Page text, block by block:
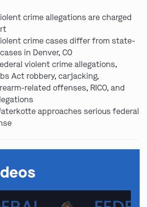
crime allegations are charged
crime cases differ from state-
in Denver, CO
violent crime allegations,
Act robbery, carjacking,
related offenses, RICO, and
approaches serious federal